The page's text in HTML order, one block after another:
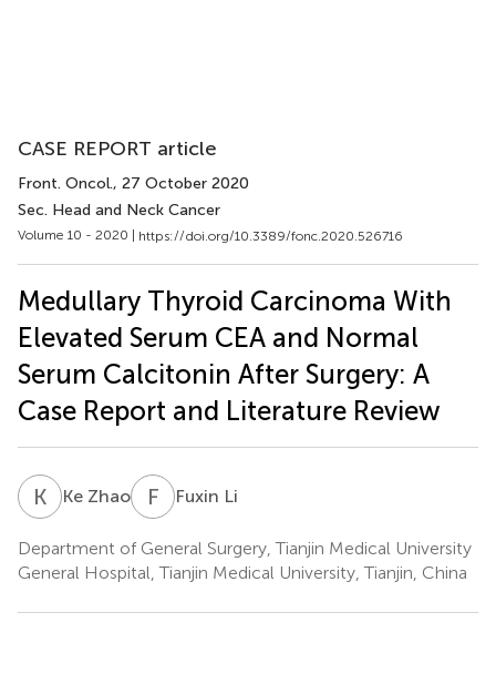
CASE REPORT article
Front. Oncol., 27 October 2020
Sec. Head and Neck Cancer
Volume 10 - 2020 | https://doi.org/10.3389/fonc.2020.526716
Medullary Thyroid Carcinoma With
Elevated Serum CEA and Normal
Serum Calcitonin After Surgery: A
Case Report and Literature Review
K ZKe Zhao F Fuxin Li
Department of General Surgery, Tianjin Medical University
General Hospital, Tianjin Medical University, Tianjin, China